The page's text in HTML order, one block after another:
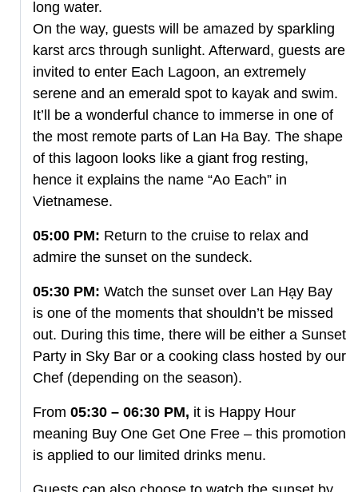
long water.
On the way, guests will be amazed by sparkling
karst arcs through sunlight. Afterward, guests are
invited to enter Each Lagoon, an extremely
serene and an emerald spot to kayak and swim.
It’ll be a wonderful chance to immerse in one of
the most remote parts of Lan Ha Bay. The shape
of this lagoon looks like a giant frog resting,
hence it explains the name “Ao Each” in
Vietnamese.
05:00 PM: Return to the cruise to relax and
admire the sunset on the sundeck.
05:30 PM: Watch the sunset over Lan Hạy Bay
is one of the moments that shouldn’t be missed
out. During this time, there will be either a Sunset
Party in Sky Bar or a cooking class hosted by our
Chef (depending on the season).
From 05:30 – 06:30 PM, it is Happy Hour
meaning Buy One Get One Free – this promotion
is applied to our limited drinks menu.